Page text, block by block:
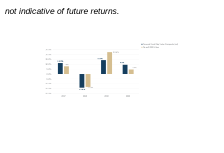
not indicative of future returns.